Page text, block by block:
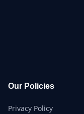
Our Policies
Privacy Policy